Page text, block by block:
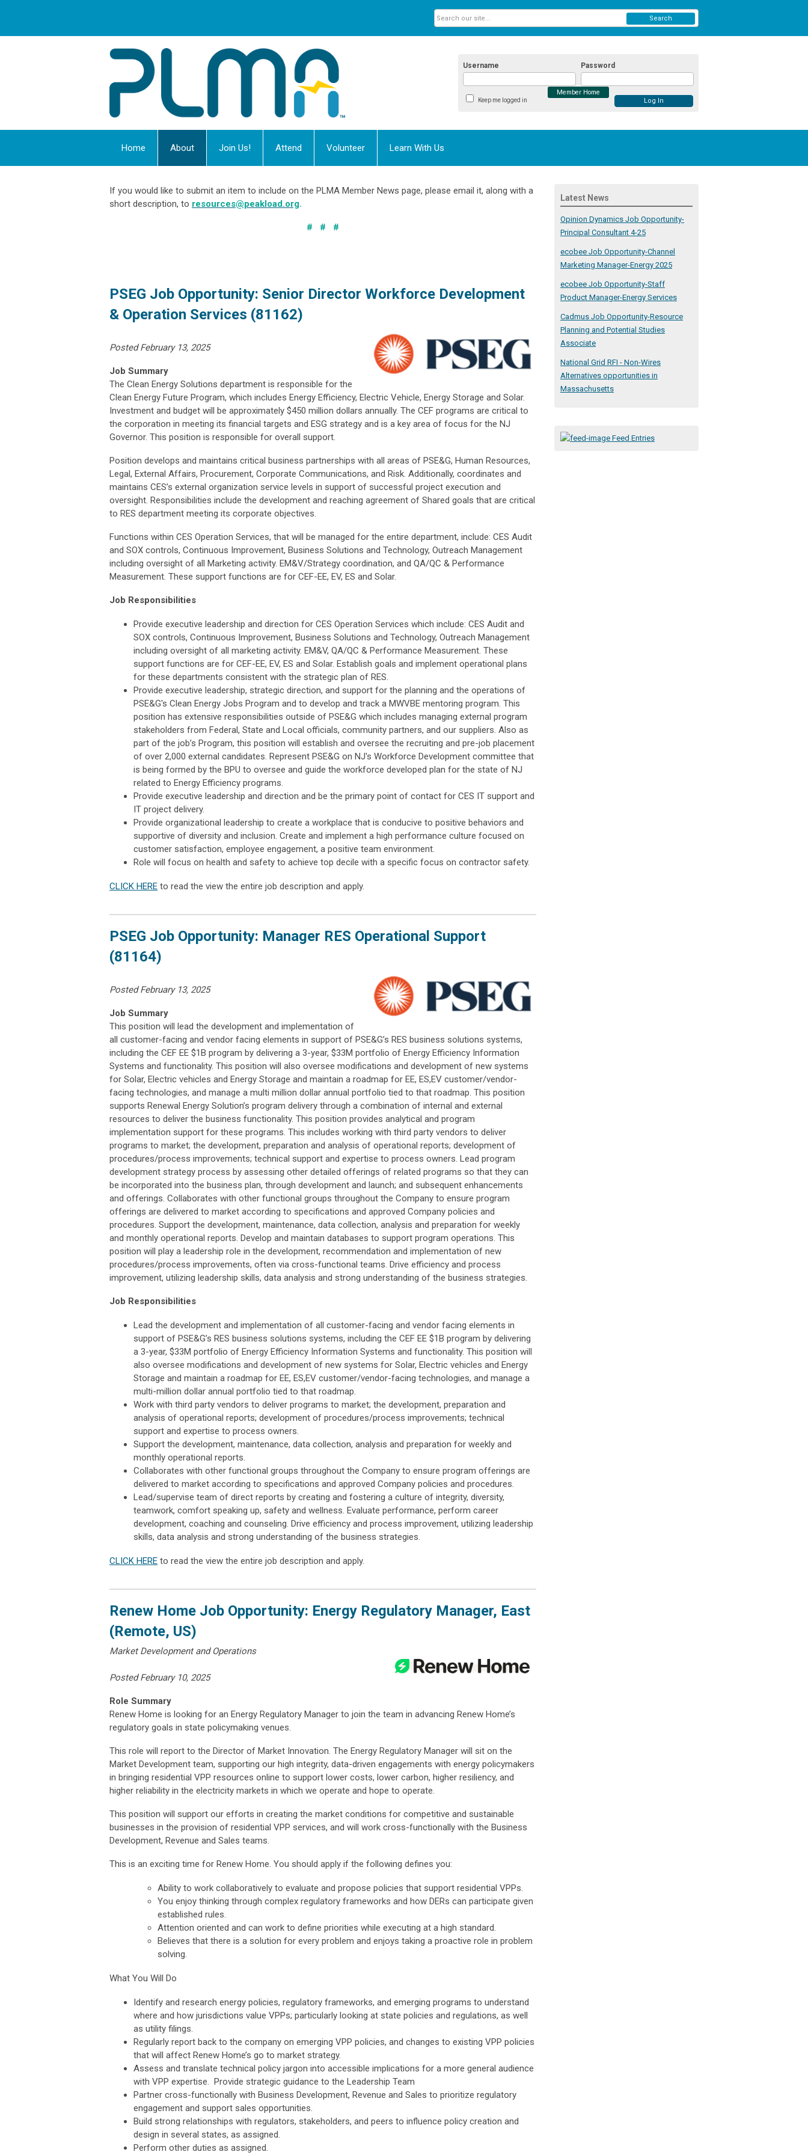
Username Password
Keep me logged in
Member Home
Search
Home About Join Us! Attend Volunteer Learn With Us
If you would like to submit an item to include on the PLMA Member News page, please email it, along with a
short description, to resources@peakload.org.
# # #
PSEG Job Opportunity: Senior Director Workforce Development
& Operation Services (81162)
Posted February 13, 2025
Job Summary
The Clean Energy Solutions department is responsible for the
Clean Energy Future Program, which includes Energy Efficiency, Electric Vehicle, Energy Storage and Solar.
Investment and budget will be approximately $450 million dollars annually. The CEF programs are critical to
the corporation in meeting its financial targets and ESG strategy and is a key area of focus for the NJ
Governor. This position is responsible for overall support.
Position develops and maintains critical business partnerships with all areas of PSE&G, Human Resources,
Legal, External Affairs, Procurement, Corporate Communications, and Risk. Additionally, coordinates and
maintains CES’s external organization service levels in support of successful project execution and
oversight. Responsibilities include the development and reaching agreement of Shared goals that are critical
to RES department meeting its corporate objectives.
Functions within CES Operation Services, that will be managed for the entire department, include: CES Audit
and SOX controls, Continuous Improvement, Business Solutions and Technology, Outreach Management
including oversight of all Marketing activity. EM&V/Strategy coordination, and QA/QC & Performance
Measurement. These support functions are for CEF-EE, EV, ES and Solar.
Job Responsibilities
Provide executive leadership and direction for CES Operation Services which include: CES Audit and
SOX controls, Continuous Improvement, Business Solutions and Technology, Outreach Management
including oversight of all marketing activity. EM&V, QA/QC & Performance Measurement. These
support functions are for CEF-EE, EV, ES and Solar. Establish goals and implement operational plans
for these departments consistent with the strategic plan of RES.
Provide executive leadership, strategic direction, and support for the planning and the operations of
PSE&G's Clean Energy Jobs Program and to develop and track a MWVBE mentoring program. This
position has extensive responsibilities outside of PSE&G which includes managing external program
stakeholders from Federal, State and Local officials, community partners, and our suppliers. Also as
part of the job’s Program, this position will establish and oversee the recruiting and pre-job placement
of over 2,000 external candidates. Represent PSE&G on NJ's Workforce Development committee that
is being formed by the BPU to oversee and guide the workforce developed plan for the state of NJ
related to Energy Efficiency programs.
Provide executive leadership and direction and be the primary point of contact for CES IT support and
IT project delivery.
Provide organizational leadership to create a workplace that is conducive to positive behaviors and
supportive of diversity and inclusion. Create and implement a high performance culture focused on
customer satisfaction, employee engagement, a positive team environment.
Role will focus on health and safety to achieve top decile with a specific focus on contractor safety.
CLICK HERE to read the view the entire job description and apply.
PSEG Job Opportunity: Manager RES Operational Support
(81164)
Posted February 13, 2025
Job Summary
This position will lead the development and implementation of
all customer-facing and vendor facing elements in support of PSE&G’s RES business solutions systems,
including the CEF EE $1B program by delivering a 3-year, $33M portfolio of Energy Efficiency Information
Systems and functionality. This position will also oversee modifications and development of new systems
for Solar, Electric vehicles and Energy Storage and maintain a roadmap for EE, ES,EV customer/vendor-
facing technologies, and manage a multi million dollar annual portfolio tied to that roadmap. This position
supports Renewal Energy Solution’s program delivery through a combination of internal and external
resources to deliver the business functionality. This position provides analytical and program
implementation support for these programs. This includes working with third party vendors to deliver
programs to market; the development, preparation and analysis of operational reports; development of
procedures/process improvements; technical support and expertise to process owners. Lead program
development strategy process by assessing other detailed offerings of related programs so that they can
be incorporated into the business plan, through development and launch; and subsequent enhancements
and offerings. Collaborates with other functional groups throughout the Company to ensure program
offerings are delivered to market according to specifications and approved Company policies and
procedures. Support the development, maintenance, data collection, analysis and preparation for weekly
and monthly operational reports. Develop and maintain databases to support program operations. This
position will play a leadership role in the development, recommendation and implementation of new
procedures/process improvements, often via cross-functional teams. Drive efficiency and process
improvement, utilizing leadership skills, data analysis and strong understanding of the business strategies.
Job Responsibilities
Lead the development and implementation of all customer-facing and vendor facing elements in
support of PSE&G’s RES business solutions systems, including the CEF EE $1B program by delivering
a 3-year, $33M portfolio of Energy Efficiency Information Systems and functionality. This position will
also oversee modifications and development of new systems for Solar, Electric vehicles and Energy
Storage and maintain a roadmap for EE, ES,EV customer/vendor-facing technologies, and manage a
multi-million dollar annual portfolio tied to that roadmap.
Work with third party vendors to deliver programs to market; the development, preparation and
analysis of operational reports; development of procedures/process improvements; technical
support and expertise to process owners.
Support the development, maintenance, data collection, analysis and preparation for weekly and
monthly operational reports.
Collaborates with other functional groups throughout the Company to ensure program offerings are
delivered to market according to specifications and approved Company policies and procedures.
Lead/supervise team of direct reports by creating and fostering a culture of integrity, diversity,
teamwork, comfort speaking up, safety and wellness. Evaluate performance, perform career
development, coaching and counseling. Drive efficiency and process improvement, utilizing leadership
skills, data analysis and strong understanding of the business strategies.
CLICK HERE to read the view the entire job description and apply.
Renew Home Job Opportunity: Energy Regulatory Manager, East
(Remote, US)
Market Development and Operations
Posted February 10, 2025
Role Summary
Renew Home is looking for an Energy Regulatory Manager to join the team in advancing Renew Home’s
regulatory goals in state policymaking venues.
This role will report to the Director of Market Innovation. The Energy Regulatory Manager will sit on the
Market Development team, supporting our high integrity, data-driven engagements with energy policymakers
in bringing residential VPP resources online to support lower costs, lower carbon, higher resiliency, and
higher reliability in the electricity markets in which we operate and hope to operate.
This position will support our efforts in creating the market conditions for competitive and sustainable
businesses in the provision of residential VPP services, and will work cross-functionally with the Business
Development, Revenue and Sales teams.
This is an exciting time for Renew Home. You should apply if the following defines you:
Ability to work collaboratively to evaluate and propose policies that support residential VPPs.
You enjoy thinking through complex regulatory frameworks and how DERs can participate given
established rules.
Attention oriented and can work to define priorities while executing at a high standard.
Believes that there is a solution for every problem and enjoys taking a proactive role in problem
solving.
What You Will Do
Identify and research energy policies, regulatory frameworks, and emerging programs to understand
where and how jurisdictions value VPPs; particularly looking at state policies and regulations, as well
as utility filings.
Regularly report back to the company on emerging VPP policies, and changes to existing VPP policies
that will affect Renew Home’s go to market strategy.
Assess and translate technical policy jargon into accessible implications for a more general audience
with VPP expertise. Provide strategic guidance to the Leadership Team
Partner cross-functionally with Business Development, Revenue and Sales to prioritize regulatory
engagement and support sales opportunities.
Build strong relationships with regulators, stakeholders, and peers to influence policy creation and
design in several states, as assigned.
Perform other duties as assigned.
Latest News
Opinion Dynamics Job Opportunity-
Principal Consultant 4-25
ecobee Job Opportunity-Channel
Marketing Manager-Energy 2025
ecobee Job Opportunity-Staff
Product Manager-Energy Services
Cadmus Job Opportunity-Resource
Planning and Potential Studies
Associate
National Grid RFI - Non-Wires
Alternatives opportunities in
Massachusetts
Feed Entries